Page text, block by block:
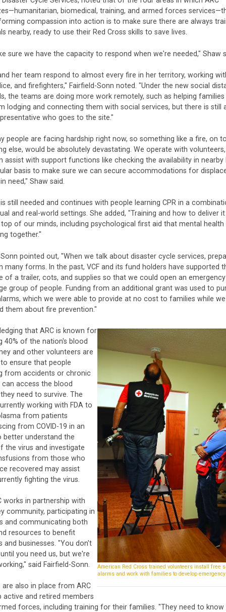
biomedical, training, and armed forces
compassion into action is to make sure there are always
nearby, ready to use their Red Cross skills to save lives.
sure we have the capacity to respond when we're needed," Shaw
her team respond to almost every fire in her territory, working
and firefighters," Fairfield-Sonn noted. "Under the new social
the teams are doing more work remotely, such as helping families
lodging and connecting them with social services, but there is still
who goes to the site."
people are facing hardship right now, so something like a fire, on
else, would be absolutely devastating. We operate with
assist with support functions like checking the availability in nearby
basis to make sure we can secure accommodations for
need," Shaw said.
still needed and continues with people learning CPR in a
and real-world settings. She added, "Training and how to deliver
of our minds, including psychological first aid that mental health
together."
pointed out, "When we talk about disaster cycle services,
many forms. In the past, VCF and its fund holders have supported
of a trailer, cots, and supplies so that we could open an
group of people. Funding from an additional grant was used to
which we were able to provide at no cost to families while we
them about fire prevention."
American Red Cross trained volunteers install free
alarms and work with families to develop
that ARC is known for
40% of the nation's blood
and other volunteers are
ensure that people
from accidents or chronic
can access the blood
need to survive. The
working with FDA to
from patients
from COVID-19 in an
understand the
the virus and investigate
from those who
recovered may assist
fighting the virus.
works in partnership with
community, participating in
and communicating both
resources to benefit
and businesses. "You don't
you need us, but we're
said Fairfield-Sonn.
are also in place from ARC
active and retired members
forces, including training for their families. "They need to